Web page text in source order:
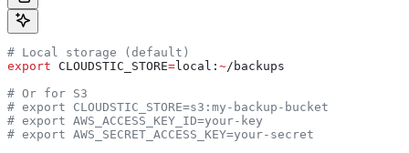
# Local storage (default)
export CLOUDSTIC_STORE=local : ~/ backups
# Or for S3
# export CLOUDSTIC_STORE=s3:my-backup-bucket
# export AWS_ACCESS_KEY_ID=your-key
# export AWS_SECRET_ACCESS_KEY=your-secret